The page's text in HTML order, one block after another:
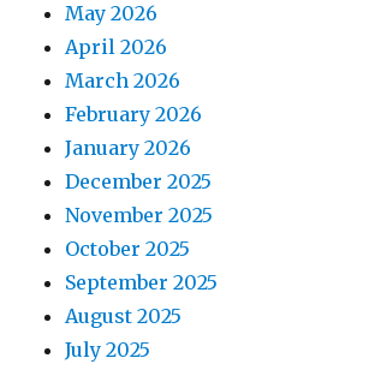
May 2026
April 2026
March 2026
February 2026
January 2026
December 2025
November 2025
October 2025
September 2025
August 2025
July 2025